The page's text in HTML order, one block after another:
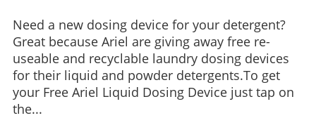
Need a new dosing device for your detergent?
Great because Ariel are giving away free re-
useable and recyclable laundry dosing devices
for their liquid and powder detergents.To get
your Free Ariel Liquid Dosing Device just tap on
the...